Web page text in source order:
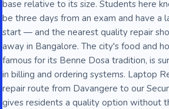
base relative to its size. Students here
be three days from an exam and have a
start — and the nearest quality repair
away in Bangalore. The city's food and
famous for its Benne Dosa tradition, is
in billing and ordering systems. Laptop
repair route from Davangere to our
gives residents a quality option without